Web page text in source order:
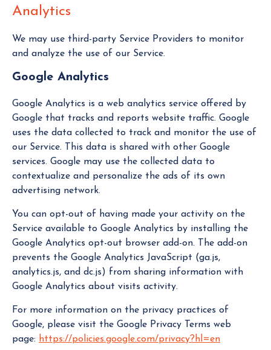
Analytics
We may use third-party Service Providers to monitor
and analyze the use of our Service.
Google Analytics
Google Analytics is a web analytics service offered by
Google that tracks and reports website traffic. Google
uses the data collected to track and monitor the use of
our Service. This data is shared with other Google
services. Google may use the collected data to
contextualize and personalize the ads of its own
advertising network.
You can opt-out of having made your activity on the
Service available to Google Analytics by installing the
Google Analytics opt-out browser add-on. The add-on
prevents the Google Analytics JavaScript (ga.js,
analytics.js, and dc.js) from sharing information with
Google Analytics about visits activity.
For more information on the privacy practices of
Google, please visit the Google Privacy Terms web
page: https://policies.google.com/privacy?hl=en